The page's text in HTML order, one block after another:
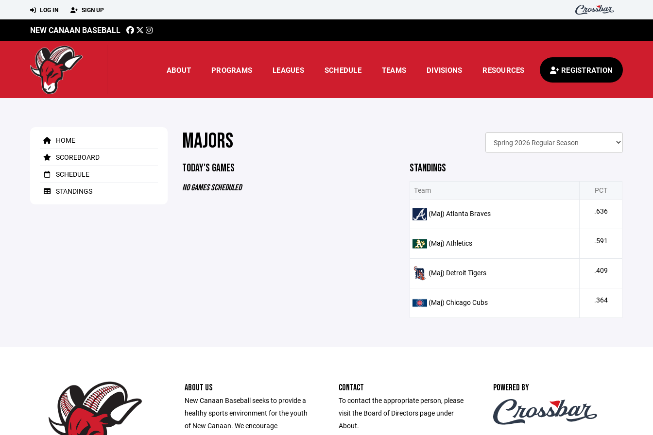
LOG IN SIGN UP
NEW CANAAN BASEBALL
ABOUT PROGRAMS LEAGUES SCHEDULE TEAMS DIVISIONS RESOURCES REGISTRATION
HOME
SCOREBOARD
SCHEDULE
STANDINGS
MAJORS
TODAY'S GAMES
NO GAMES SCHEDULED
STANDINGS
Team PCT
(Maj) Atlanta Braves .636
(Maj) Athletics .591
(Maj) Detroit Tigers .409
(Maj) Chicago Cubs .364
ABOUT US
New Canaan Baseball seeks to provide a
healthy sports environment for the youth
of New Canaan. We encourage
CONTACT
To contact the appropriate person, please
visit the Board of Directors page under
About.
POWERED BY